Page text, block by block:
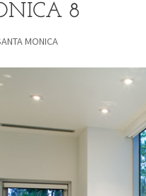
8
MONICA